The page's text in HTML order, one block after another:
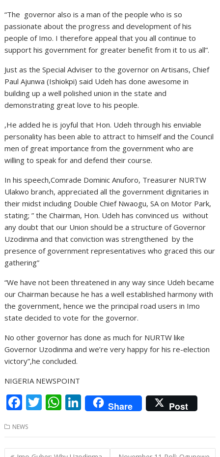
“The governor also is a man of the people who is so
passionate about the progress and development of his
people of Imo. I therefore appeal that you all continue to
support his government for greater benefit from it to us all”.
Just as the Special Adviser to the governor on Artisans, Chief
Paul Ajunwa (Ishiokpi) said Udeh has done awesome in
building up a well polished union in the state and
demonstrating great love to his people.
,He added he is joyful that Hon. Udeh through his enviable
personality has been able to attract to himself and the Council
men of great importance from the government who are
willing to speak for and defend their course.
In his speech,Comrade Dominic Anuforo, Treasurer NURTW
Ulakwo branch, appreciated all the government dignitaries in
their midst including Double Chief Nwaogu, SA on Motor Park,
stating; ” the Chairman, Hon. Udeh has convinced us without
any doubt that our Union should be a structure of Governor
Uzodinma and that conviction was strengthened by the
presence of government representatives who graced this our
gathering”
“We have not been threatened in any way since Udeh became
our Chairman because he has a well established harmony with
the government, hence we the principal road users in Imo
state decided to vote for the governor.
No other governor has done as much for NURTW like
Governor Uzodinma and we’re very happy for his re-election
victory”,he concluded.
NIGERIA NEWSPOINT
F
ac
e
b
T
w
itt
er
W
h
at
s
Li
n
k
e
Share Post
NEWS
Post